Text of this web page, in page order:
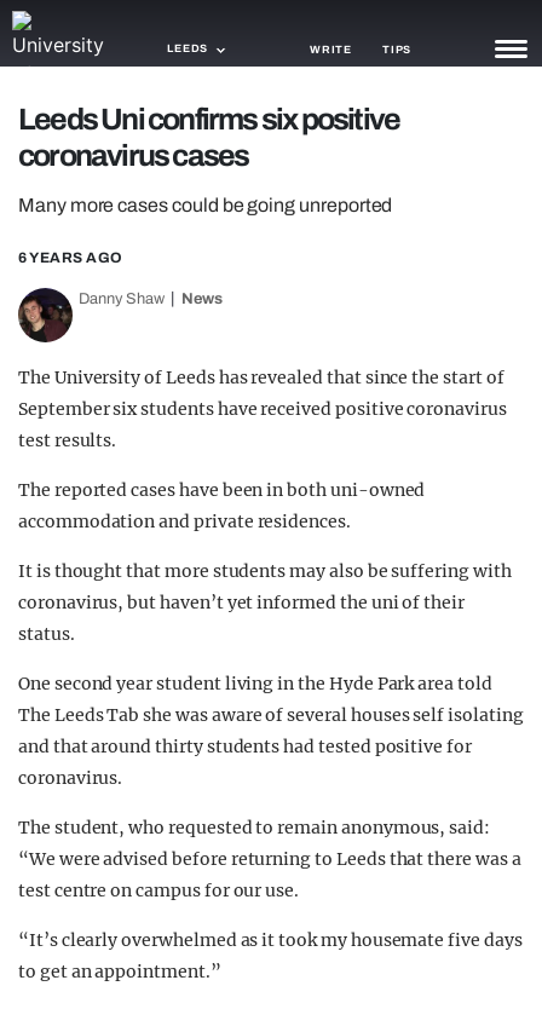
LEEDS WRITE TIPS
NEWS
TRENDS
OPINION
GUIDES
Leeds Uni confirms six positive
coronavirus cases
Many more cases could be going unreported
6 YEARS AGO
Danny Shaw News
The University of Leeds has revealed that since the start of
September six students have received positive coronavirus
test results.
The reported cases have been in both uni-owned
accommodation and private residences.
It is thought that more students may also be suffering with
coronavirus, but haven’t yet informed the uni of their
status.
One second year student living in the Hyde Park area told
The Leeds Tab she was aware of several houses self isolating
and that around thirty students had tested positive for
coronavirus.
The student, who requested to remain anonymous, said:
“We were advised before returning to Leeds that there was a
test centre on campus for our use.
“It’s clearly overwhelmed as it took my housemate five days
to get an appointment.”